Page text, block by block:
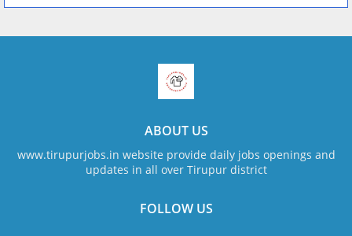
ABOUT US
www.tirupurjobs.in website provide daily jobs openings and
updates in all over Tirupur district
FOLLOW US